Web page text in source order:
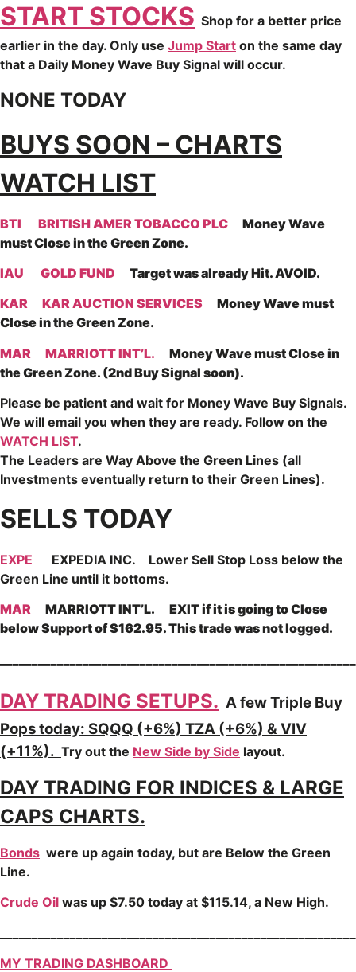
START STOCKS Shop for a better price
earlier in the day. Only use Jump Start on the same day
that a Daily Money Wave Buy Signal will occur.
NONE TODAY
BUYS SOON – CHARTS
WATCH LIST
BTI BRITISH AMER TOBACCO PLC Money Wave
must Close in the Green Zone.
IAU
GOLD FUND Target was already Hit. AVOID.
KAR
KAR AUCTION SERVICES Money Wave must
Close in the Green Zone.
MAR
MARRIOTT INT’L. Money Wave must Close in
the Green Zone. (2nd Buy Signal soon).
Please be patient and wait for Money Wave Buy Signals.
We will email you when they are ready. Follow on the
WATCH LIST.
The Leaders are Way Above the Green Lines (all
Investments eventually return to their Green Lines).
SELLS TODAY
EXPE EXPEDIA INC. Lower Sell Stop Loss below the
Green Line until it bottoms.
MAR MARRIOTT INT’L. EXIT if it is going to Close
below Support of $162.95. This trade was not logged.
DAY TRADING SETUPS. A few Triple Buy
Pops today: SQQQ (+6%) TZA (+6%) & VIV
(+11%). Try out the New Side by Side layout.
DAY TRADING FOR INDICES & LARGE
CAPS CHARTS.
Bonds were up again today, but are Below the Green
Line.
Crude Oil was up $7.50 today at $115.14, a New High.
MY TRADING DASHBOARD